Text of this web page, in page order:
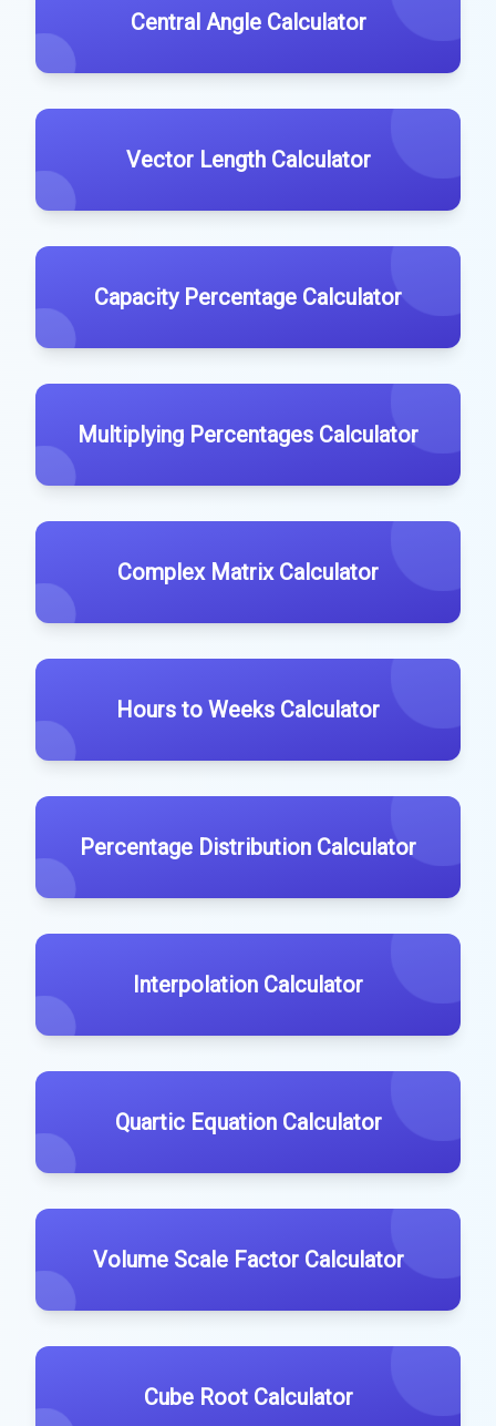
Central Angle Calculator
Vector Length Calculator
Capacity Percentage Calculator
Multiplying Percentages Calculator
Complex Matrix Calculator
Hours to Weeks Calculator
Percentage Distribution Calculator
Interpolation Calculator
Quartic Equation Calculator
Volume Scale Factor Calculator
Cube Root Calculator